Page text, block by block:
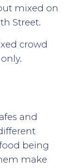
mixed on
Street.
crowd
and
being
make